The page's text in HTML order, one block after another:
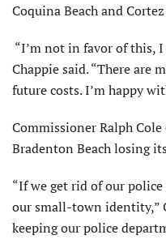
Coquina Beach and
“I’m not in favor of this,
Chappie said. “There are
future costs. I’m happy
Commissioner Ralph
Bradenton Beach losing
“If we get rid of our
our small-town identity,”
keeping our police